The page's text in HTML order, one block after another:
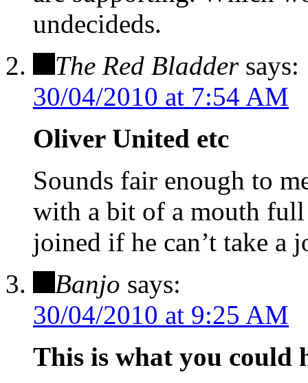
undecideds.
The Red Bladder says:
30/04/2010 at 7:54 AM
Oliver United etc
Sounds fair enough to
with a bit of a mouth
joined if he can’t take a
Banjo says:
30/04/2010 at 9:25 AM
This is what you could